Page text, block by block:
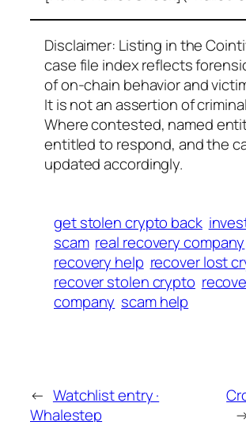
Disclaimer: Listing in the
case file index reflects
of on-chain behavior and
It is not an assertion of
Where contested, named
entitled to respond, and the
updated accordingly.
get stolen crypto back
scam real recovery company
recovery help recover lost
recover stolen crypto
company scam help
← Watchlist entry ·
Whalestep